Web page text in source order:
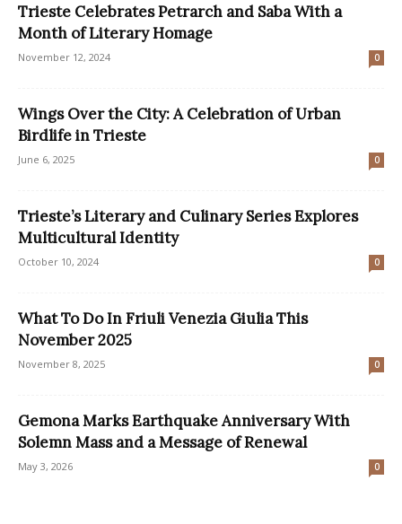
Trieste Celebrates Petrarch and Saba With a
Month of Literary Homage
November 12, 2024 0
Wings Over the City: A Celebration of Urban
Birdlife in Trieste
June 6, 2025 0
Trieste’s Literary and Culinary Series Explores
Multicultural Identity
October 10, 2024 0
What To Do In Friuli Venezia Giulia This
November 2025
November 8, 2025 0
Gemona Marks Earthquake Anniversary With
Solemn Mass and a Message of Renewal
May 3, 2026 0